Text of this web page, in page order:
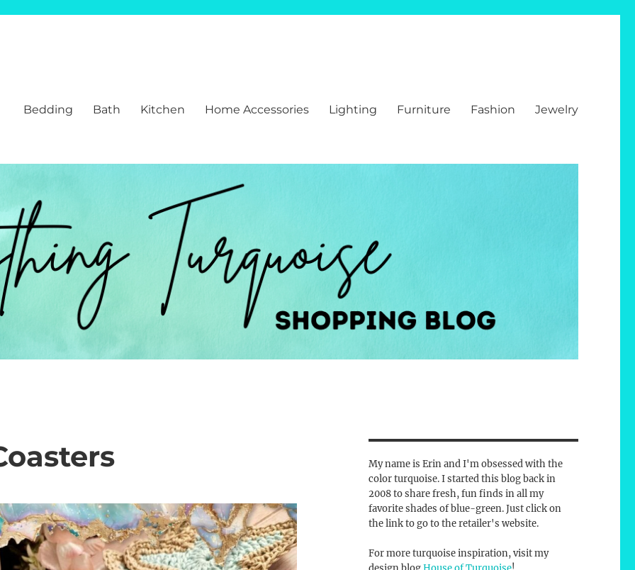
Bedding Bath Kitchen Home Accessories Lighting Furniture Fashion Jewelry
My name is Erin and I'm obsessed with the
color turquoise. I started this blog back in
2008 to share fresh, fun finds in all my
favorite shades of blue-green. Just click on
the link to go to the retailer's website.
For more turquoise inspiration, visit my